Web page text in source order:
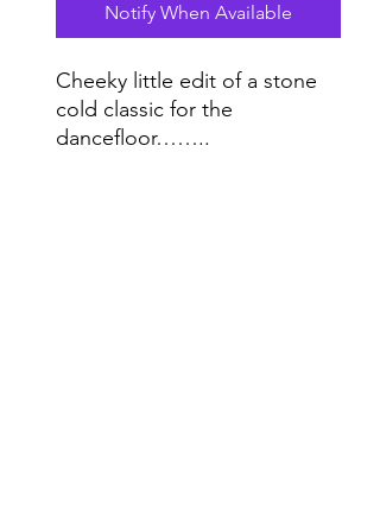
Notify When Available
Cheeky little edit of a stone
cold classic for the
dancefloor……..